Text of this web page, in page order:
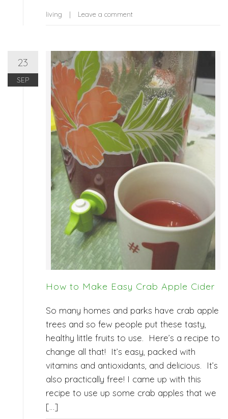
living Leave a comment
23
SEP
How to Make Easy Crab Apple Cider
So many homes and parks have crab apple
trees and so few people put these tasty,
healthy little fruits to use. Here’s a recipe to
change all that! It’s easy, packed with
vitamins and antioxidants, and delicious. It’s
also practically free! I came up with this
recipe to use up some crab apples that we
[…]